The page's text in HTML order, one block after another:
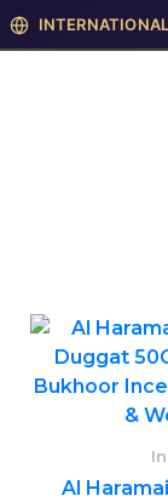
INTERNATIONAL:
Al